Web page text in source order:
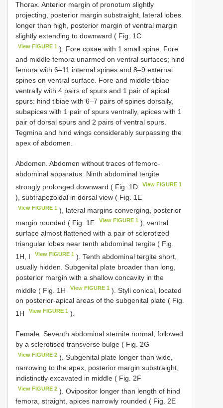
Thorax. Anterior margin of pronotum slightly
projecting, posterior margin substraight, lateral lobes
longer than high, posterior margin of ventral margin
slightly extending to downward ( Fig. 1C
View FIGURE 1 ). Fore coxae with 1 small spine. Fore
and middle femora unarmed on ventral surfaces; hind
femora with 6–11 internal spines and 8–9 external
spines on ventral surface. Fore and middle tibiae
ventrally with 4 pairs of spurs and 1 pair of apical
spurs: hind tibiae with 6–7 pairs of spines dorsally,
subapices with 1 pair of spurs ventrally, apices with 1
pair of dorsal spurs and 2 pairs of ventral spurs.
Tegmina and hind wings considerably surpassing the
apex of abdomen.
Abdomen. Abdomen without traces of femoro-
abdominal apparatus. Ninth abdominal tergite
strongly prolonged downward ( Fig. 1D
View FIGURE 1
), subtrapezoidal in dorsal view ( Fig. 1E
View FIGURE 1 ), lateral margins converging, posterior
margin rounded ( Fig. 1F
View FIGURE 1 ); ventral
surface almost flattened with a pair of sclerotized
triangular lobes near tenth abdominal tergite ( Fig.
1H, I
View FIGURE 1 ). Tenth abdominal tergite short,
usually hidden. Subgenital plate broader than long,
posterior margin with a shallow concavity in the
middle ( Fig. 1H
View FIGURE 1 ). Styli conical, located
on posterior-apical areas of the subgenital plate ( Fig.
1H
View FIGURE 1 ).
Female. Seventh abdominal sternite normal, followed
by a sclerotised transverse bulge ( Fig. 2G
View FIGURE 2 ). Subgenital plate longer than wide,
narrowing to the apex, posterior margin substraight,
indistinctly excavated in middle ( Fig. 2F
View FIGURE 2 ). Ovipositor longer than length of hind
femora, straight, apices narrowly rounded ( Fig. 2E